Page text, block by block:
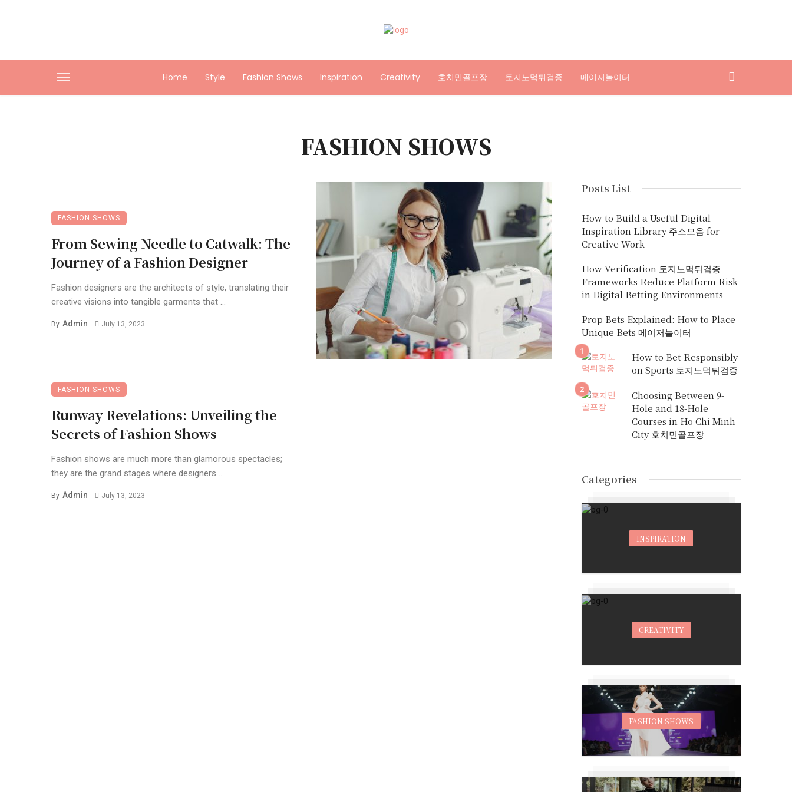
Home Style Fashion Shows Inspiration Creativity 호치민골프장 토지노먹튀검증 메이저놀이터
FASHION SHOWS
FASHION SHOWS
From Sewing Needle to Catwalk: The
Journey of a Fashion Designer
Fashion designers are the architects of style, translating their
creative visions into tangible garments that ...
By Admin July 13, 2023
FASHION SHOWS
Runway Revelations: Unveiling the
Secrets of Fashion Shows
Fashion shows are much more than glamorous spectacles;
they are the grand stages where designers ...
By Admin July 13, 2023
Posts List
How to Build a Useful Digital
Inspiration Library 주소모음 for
Creative Work
How Verification 토지노먹튀검증
Frameworks Reduce Platform Risk
in Digital Betting Environments
Prop Bets Explained: How to Place
Unique Bets 메이저놀이터
How to Bet Responsibly
on Sports 토지노먹튀검증
Choosing Between 9-
Hole and 18-Hole
Courses in Ho Chi Minh
City 호치민골프장
Categories
INSPIRATION
CREATIVITY
FASHION SHOWS